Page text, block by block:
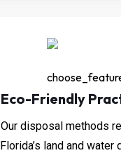
Eco-Friendly
Our disposal methods
Florida’s land and water